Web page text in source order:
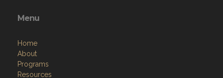
Menu
Home
About
Programs
Resources